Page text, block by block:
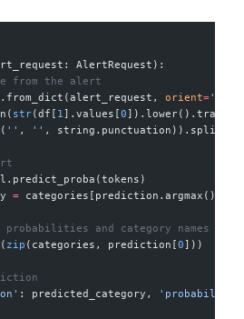
AlertRequest):
from the alert
orient=
str(df[ 1 ].values[0
'' , '' ,
= categories[prediction.argmax()]
probabilities and category names
( zip (categories, prediction[0]))
: predicted_category, 'probability'